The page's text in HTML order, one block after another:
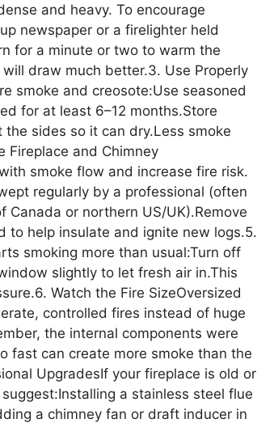
and heavy. To encourage
newspaper or a firelighter held
for a minute or two to warm the
draw much better.3. Use Properly
smoke and creosote:Use seasoned
for at least 6–12 months.Store
sides so it can dry.Less smoke
Fireplace and Chimney
smoke flow and increase fire risk.
regularly by a professional (often
Canada or northern US/UK).Remove
to help insulate and ignite new logs.5.
smoking more than usual:Turn off
slightly to let fresh air in.This
Watch the Fire SizeOversized
controlled fires instead of huge
the internal components were
fast can create more smoke than the
UpgradesIf your fireplace is old or
a stainless steel flue
a chimney fan or draft inducer in